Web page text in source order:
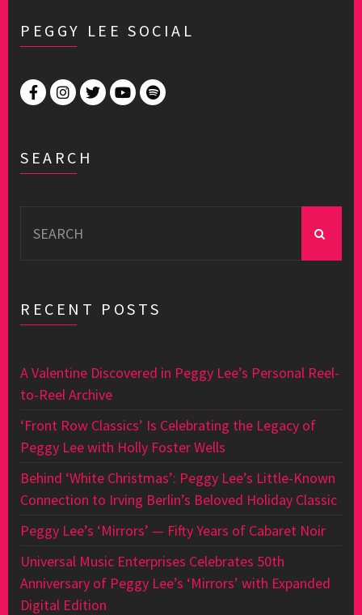
PEGGY LEE SOCIAL
SEARCH
for:
RECENT POSTS
A Valentine Discovered in Peggy Lee’s Personal Reel-
to-Reel Archive
‘Front Row Classics’ Is Celebrating the Legacy of
Peggy Lee with Holly Foster Wells
Behind ‘White Christmas’: Peggy Lee’s Little-Known
Connection to Irving Berlin’s Beloved Holiday Classic
Peggy Lee’s ‘Mirrors’ — Fifty Years of Cabaret Noir
Universal Music Enterprises Celebrates 50th
Anniversary of Peggy Lee’s ‘Mirrors’ with Expanded
Digital Edition